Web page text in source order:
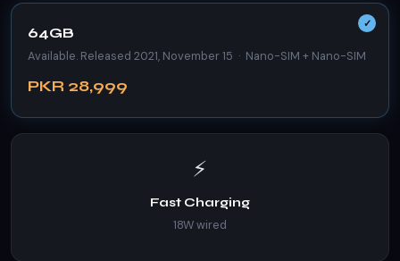
64GB
Available. Released 2021, November 15 · Nano-SIM + Nano-SIM
PKR 28,999
⚡
Fast Charging
18W wired